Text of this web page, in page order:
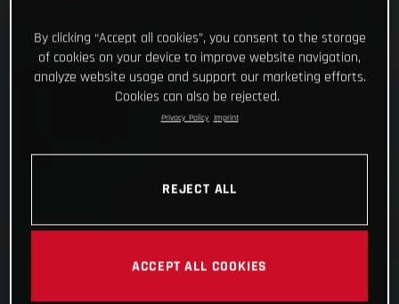
By clicking “Accept all cookies”, you consent to the storage
of cookies on your device to improve website navigation,
analyze website usage and support our marketing efforts.
Cookies can also be rejected.
Privacy Policy Imprint
REJECT ALL
ACCEPT ALL COOKIES